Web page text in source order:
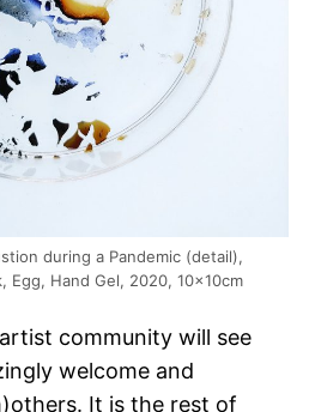
during a Pandemic (detail),
Egg, Hand Gel, 2020, 10x10cm
community will see
welcome and
It is the rest of